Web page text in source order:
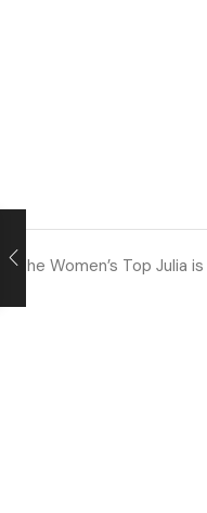
The Women’s Top Julia